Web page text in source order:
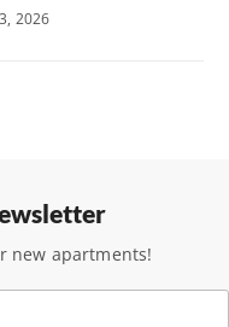
2026
new apartments!